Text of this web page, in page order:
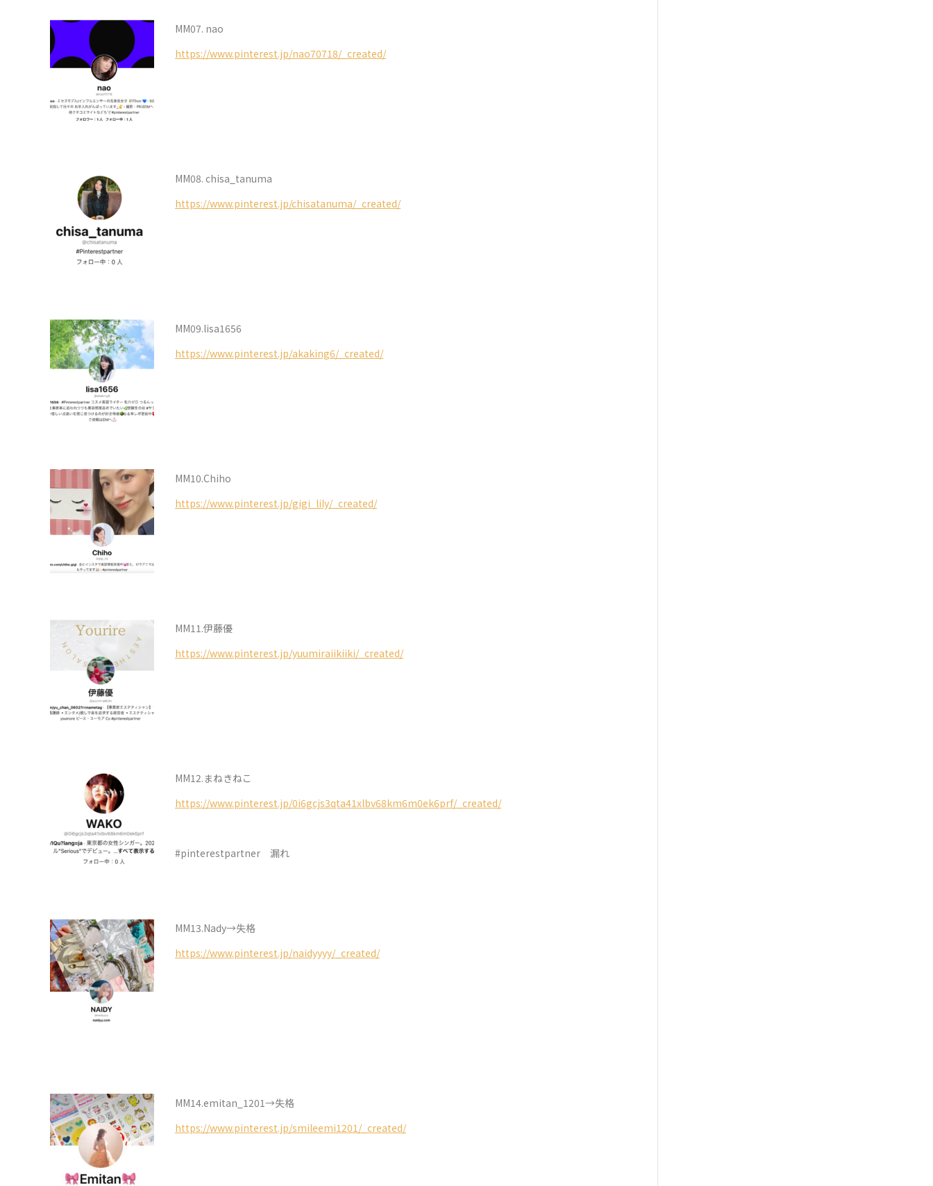
MM07. nao
https://www.pinterest.jp/nao70718/_created/
MM08. chisa_tanuma
https://www.pinterest.jp/chisatanuma/_created/
MM09.lisa1656
https://www.pinterest.jp/akaking6/_created/
MM10.Chiho
https://www.pinterest.jp/gigi_lily/_created/
MM11.伊藤優
https://www.pinterest.jp/yuumiraiikiiki/_created/
MM12.まねきねこ
https://www.pinterest.jp/0i6gcjs3qta41xlbv68km6m0ek6prf/_created/
#pinterestpartner 漏れ
MM13.Nady→失格
https://www.pinterest.jp/naidyyyy/_created/
MM14.emitan_1201→失格
https://www.pinterest.jp/smileemi1201/_created/